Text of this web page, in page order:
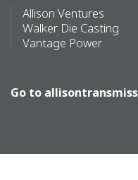
Allison Ventures
Walker Die Casting
Vantage Power
Go to